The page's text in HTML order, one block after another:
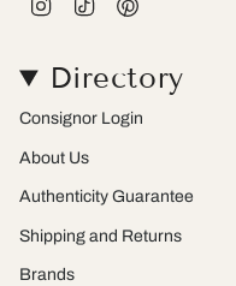
a
g
r
a
o
k
e
r
e
s
Directory
Consignor Login
About Us
Authenticity Guarantee
Shipping and Returns
Brands